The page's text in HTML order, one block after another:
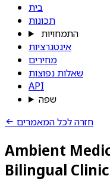
בית
תכונות
התמחויות
אינטגרציות
מחירים
שאלות נפוצות
API
שפה
חזרה לכל המאמרים
Ambient
Bilingual